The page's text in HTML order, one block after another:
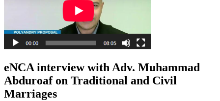
eNCA interview with Adv. Muhammad
Abduroaf on Traditional and Civil
Marriages